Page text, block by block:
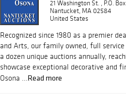
21 Washington St. , P.O.
Nantucket, MA 02584
United States
Recognized since 1980 as a premier
and Arts, our family owned, full
a dozen unique auctions annually,
showcase exceptional decorative and
Osona ...Read more